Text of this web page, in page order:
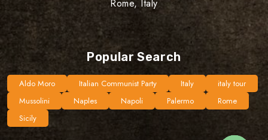
Rome, Italy
Popular Search
Aldo Moro Italian Communist Party Italy
italy tour
Mussolini
Naples Napoli Palermo
Rome
Sicily